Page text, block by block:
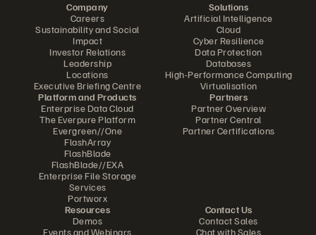
Company
Careers
Sustainability and Social
Impact
Investor Relations
Leadership
Locations
Executive Briefing Centre
Solutions
Artificial Intelligence
Cloud
Cyber Resilience
Data Protection
Databases
High-Performance Computing
Virtualisation
Platform and Products
Enterprise Data Cloud
The Everpure Platform
Evergreen//One
FlashArray
FlashBlade
FlashBlade//EXA
Enterprise File Storage
Services
Portworx
Partners
Partner Overview
Partner Central
Partner Certifications
Resources
Demos
Events and Webinars
Contact Us
Contact Sales
Chat with Sales